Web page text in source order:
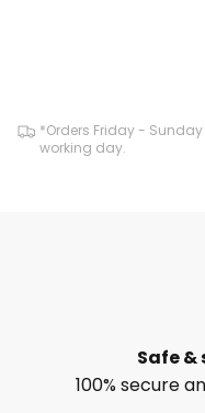
*Orders Friday -
working day.
Safe &
100% secure